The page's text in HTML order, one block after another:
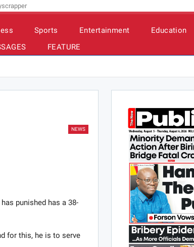
Sports Entertainment Education
FEATURE
NEWS
punished has a 38-
for this, he is to serve